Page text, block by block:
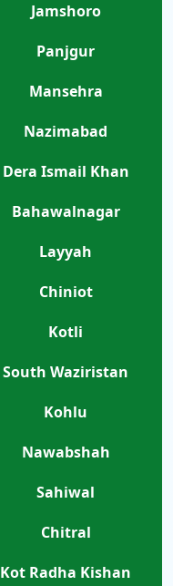
Jamshoro
Panjgur
Mansehra
Nazimabad
Dera Ismail Khan
Bahawalnagar
Layyah
Chiniot
Kotli
South Waziristan
Kohlu
Nawabshah
Sahiwal
Chitral
Kot Radha Kishan